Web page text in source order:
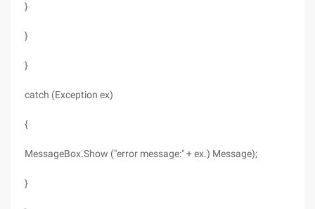
}
}
}
catch (Exception ex)
{
MessageBox.Show ("error message:" + ex.) Message);
}